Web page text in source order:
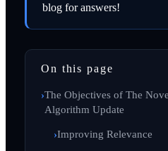
blog for answers!
On this page
The Objectives of The
Algorithm Update
Improving Relevance